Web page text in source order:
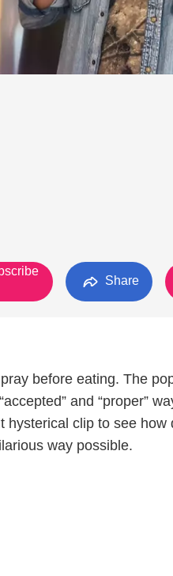
Share
before eating. The
and “proper”
hysterical clip to see how
way possible.